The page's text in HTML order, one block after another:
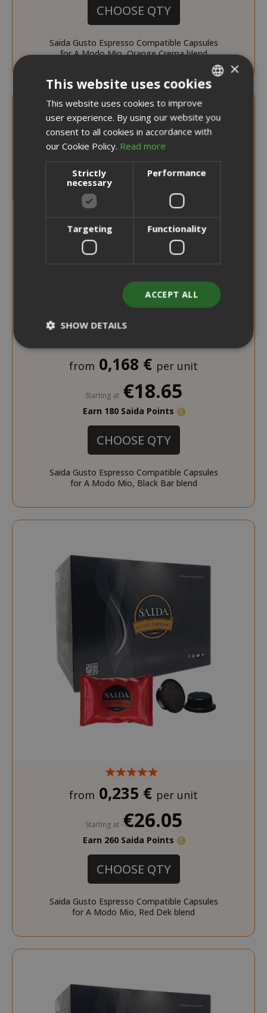
CHOOSE QTY
Saida Gusto Espresso Compatible Capsules
for A Modo Mio, Orange Crema blend
from 0,168 € per unit
Starting at €18.65
Earn 180 Saida Points
CHOOSE QTY
Saida Gusto Espresso Compatible Capsules
for A Modo Mio, Black Bar blend
from 0,235 € per unit
Starting at €26.05
Earn 260 Saida Points
CHOOSE QTY
Saida Gusto Espresso Compatible Capsules
for A Modo Mio, Red Dek blend
ENGLISH
×
This website uses cookies
This website uses cookies to improve
user experience. By using our website you
consent to all cookies in accordance with
our Cookie Policy. Read more
Strictly
necessary
Performance
Targeting Functionality
ACCEPT ALL
SHOW DETAILS
Strictly necessary
Performance
Functionality
Strictly necessary cookies allow core
website functionality such as user login
and account management. The website
cannot be used properly without strictly
NAME
Google
CookieScriptConsent
SADEVSESSID
_GRECAPTCHA
mage-cache-sessid